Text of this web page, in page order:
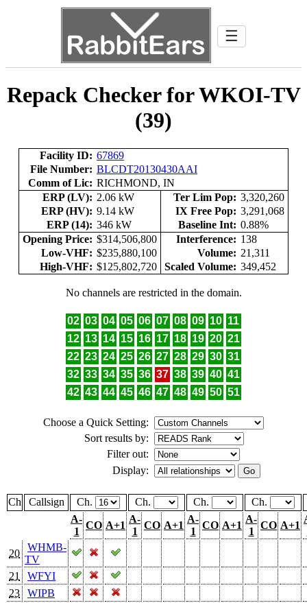
☰
Repack Checker for WKOI-TV
(39)
Facility ID: 67869
File Number: BLCDT20130430AAI
Comm of Lic: RICHMOND, IN
ERP (LV): 2.06 kW Ter Lim Pop: 3,320,260
ERP (HV): 9.14 kW IX Free Pop: 3,291,068
ERP (14): 346 kW Baseline Int: 0.88%
Opening Price: $314,506,800 Interference: 138
Low-VHF: $235,880,100 Volume: 21,311
High-VHF: $125,802,720 Scaled Volume: 349,452
No channels are restricted in the domain.
02 03 04 05 06 07 08 09 10 11
12 13 14 15 16 17 18 19 20 21
22 23 24 25 26 27 28 29 30 31
32 33 34 35 36 37 38 39 40 41
42 43 44 45 46 47 48 49 50 51
Choose a Quick Setting:
Sort results by:
Filter out:
Display:
Ch Callsign Ch. Ch. Ch.
Ch.
A-
1
CO A+1
A-
1
CO A+1
A-
1
CO A+1
A-
1
CO A+1
20
WHMB-
TV
21
WFYI
23
WIPB